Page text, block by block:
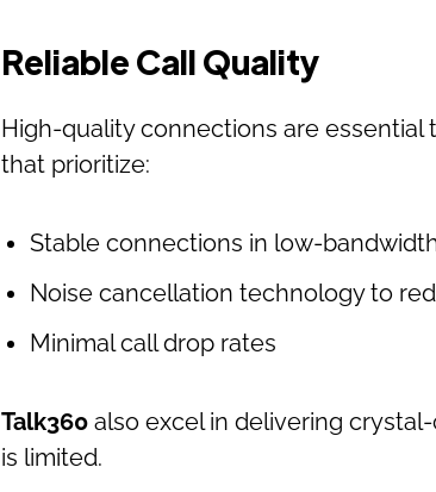
Reliable Call Quality
High-quality connections are
that prioritize:
Stable connections in low-
Noise cancellation technology to
Minimal call drop rates
Talk360also excel in delivering
is limited.